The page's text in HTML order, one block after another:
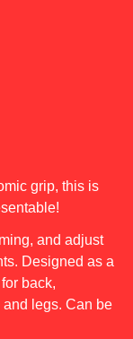
grip, this is
and adjust
Designed as a
back,
and legs. Can be